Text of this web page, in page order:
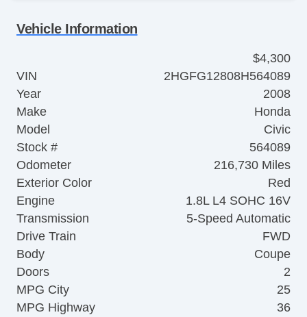
Vehicle Information
$4,300
VIN
2HGFG12808H564089
Year
2008
Make
Honda
Model
Civic
Stock #
564089
Odometer
216,730 Miles
Exterior Color
Red
Engine
1.8L L4 SOHC 16V
Transmission
5-Speed Automatic
Drive Train
FWD
Body
Coupe
Doors
2
MPG City
25
MPG Highway
36